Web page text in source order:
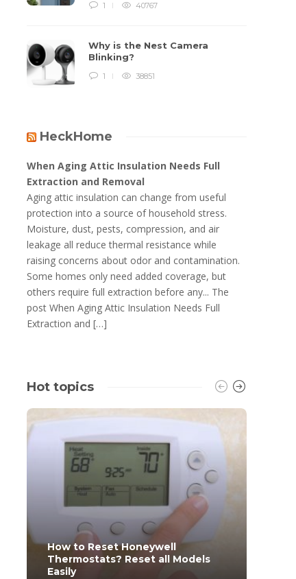
1 40767
Why is the Nest Camera
Blinking?
1 38851
HeckHome
When Aging Attic Insulation Needs Full
Extraction and Removal
Aging attic insulation can change from useful
protection into a source of household stress.
Moisture, dust, pests, compression, and air
leakage all reduce thermal resistance while
raising concerns about odor and contamination.
Some homes only need added coverage, but
others require full extraction before any... The
post When Aging Attic Insulation Needs Full
Extraction and […]
Hot topics
How to Reset Honeywell
Thermostats? Reset all Models
Easily